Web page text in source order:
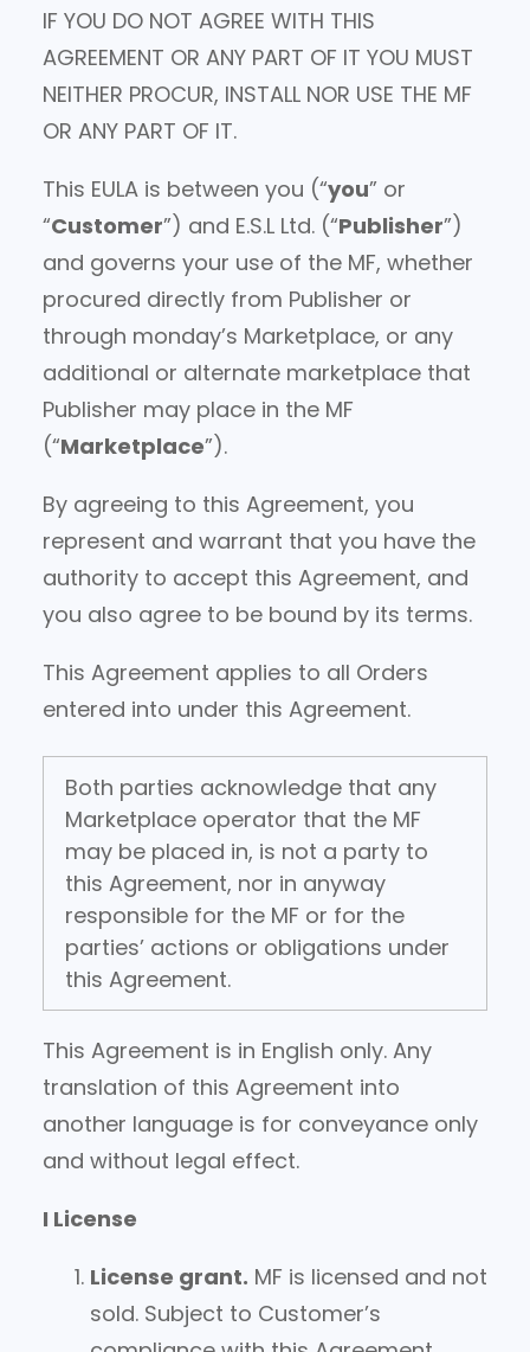
IF YOU DO NOT AGREE WITH THIS
AGREEMENT OR ANY PART OF IT YOU MUST
NEITHER PROCUR, INSTALL NOR USE THE MF
OR ANY PART OF IT.
This EULA is between you (“you” or
“Customer”) and E.S.L Ltd. (“Publisher”)
and governs your use of the MF, whether
procured directly from Publisher or
through monday’s Marketplace, or any
additional or alternate marketplace that
Publisher may place in the MF
(“Marketplace”).
By agreeing to this Agreement, you
represent and warrant that you have the
authority to accept this Agreement, and
you also agree to be bound by its terms.
This Agreement applies to all Orders
entered into under this Agreement.
Both parties acknowledge that any
Marketplace operator that the MF
may be placed in, is not a party to
this Agreement, nor in anyway
responsible for the MF or for the
parties’ actions or obligations under
this Agreement.
This Agreement is in English only. Any
translation of this Agreement into
another language is for conveyance only
and without legal effect.
I License
License grant. MF is licensed and not
sold. Subject to Customer’s